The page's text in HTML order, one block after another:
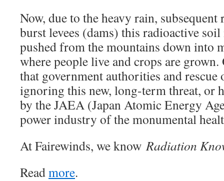
Now, due to the heavy rain,
burst levees (dams) this radioactive
pushed from the mountains down into
where people live and crops are grown.
that government authorities and rescue
ignoring this new, long-term threat, or
by the JAEA (Japan Atomic Energy
power industry of the monumental
At Fairewinds, we knowRadiation
Readmore.